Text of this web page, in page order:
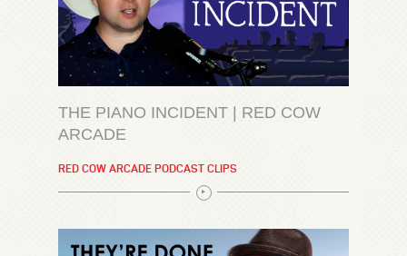
THE PIANO INCIDENT | RED COW
ARCADE
RED COW ARCADE PODCAST CLIPS